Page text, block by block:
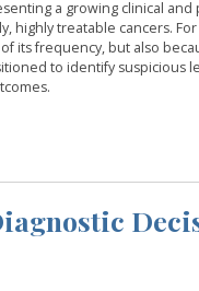
a growing clinical
treatable cancers. For
its frequency, but also
to identify suspicious